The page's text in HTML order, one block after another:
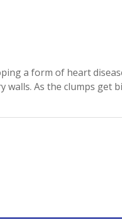
a form of heart
As the clumps get